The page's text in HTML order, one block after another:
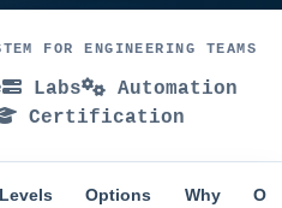
FOR ENGINEERING TEAMS
Labs
Automation
Certification
Levels Options Why